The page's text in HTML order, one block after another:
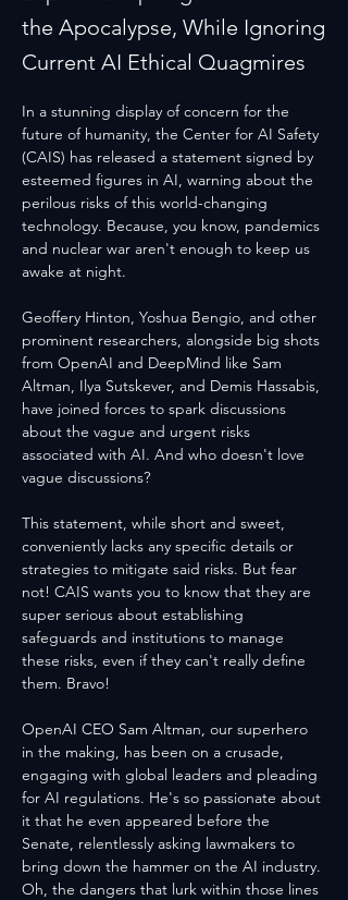
the Apocalypse, While Ignoring
Current AI Ethical Quagmires
In a stunning display of concern for the
future of humanity, the Center for AI Safety
(CAIS) has released a statement signed by
esteemed figures in AI, warning about the
perilous risks of this world-changing
technology. Because, you know, pandemics
and nuclear war aren't enough to keep us
awake at night.
Geoffery Hinton, Yoshua Bengio, and other
prominent researchers, alongside big shots
from OpenAI and DeepMind like Sam
Altman, Ilya Sutskever, and Demis Hassabis,
have joined forces to spark discussions
about the vague and urgent risks
associated with AI. And who doesn't love
vague discussions?
This statement, while short and sweet,
conveniently lacks any specific details or
strategies to mitigate said risks. But fear
not! CAIS wants you to know that they are
super serious about establishing
safeguards and institutions to manage
these risks, even if they can't really define
them. Bravo!
OpenAI CEO Sam Altman, our superhero
in the making, has been on a crusade,
engaging with global leaders and pleading
for AI regulations. He's so passionate about
it that he even appeared before the
Senate, relentlessly asking lawmakers to
bring down the hammer on the AI industry.
Oh, the dangers that lurk within those lines